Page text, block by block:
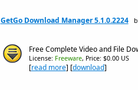
GetGo Download Manager 5.1.0.2224
Free Complete Video and File
License: Freeware, Price: $0.00 US
[read more] [download]